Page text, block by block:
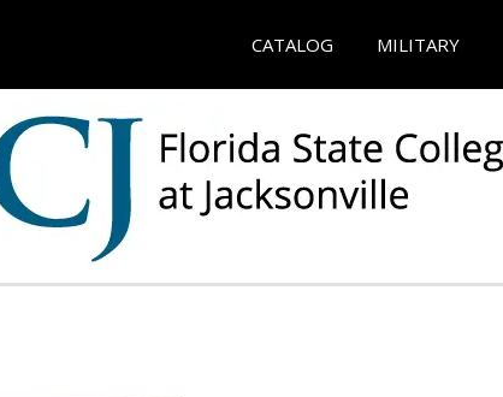
CATALOG MILITARY